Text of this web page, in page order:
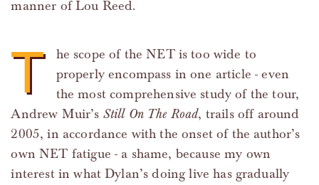
manner of Lou Reed.
T
he scope of the NET is too wide to
properly encompass in one article - even
the most comprehensive study of the tour,
Andrew Muir’s Still On The Road, trails off around
2005, in accordance with the onset of the author’s
own NET fatigue - a shame, because my own
interest in what Dylan’s doing live has gradually